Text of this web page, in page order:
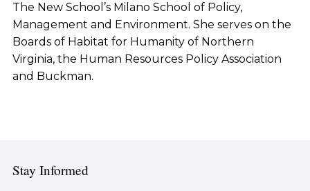
The New School’s Milano School of Policy,
Management and Environment. She serves on the
Boards of Habitat for Humanity of Northern
Virginia, the Human Resources Policy Association
and Buckman.
Stay Informed